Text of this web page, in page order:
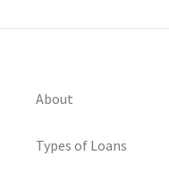
About
Types of Loans